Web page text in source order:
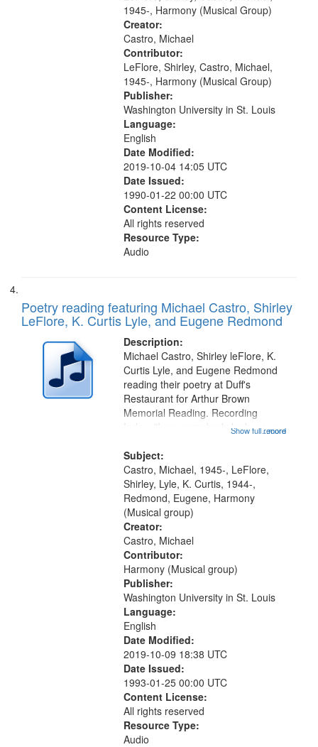
Brown's favorite...
1945-, Harmony (Musical Group)
Creator:
Castro, Michael
Contributor:
LeFlore, Shirley, Castro, Michael,
1945-, Harmony (Musical Group)
Publisher:
Washington University in St. Louis
Language:
English
Date Modified:
2019-10-04 14:05 UTC
Date Issued:
1990-01-22 00:00 UTC
Content License:
All rights reserved
Resource Type:
Audio
Poetry reading featuring Michael Castro, Shirley
LeFlore, K. Curtis Lyle, and Eugene Redmond
Description:
...more
Michael Castro, Shirley leFlore, K.
Curtis Lyle, and Eugene Redmond
reading their poetry at Duff's
Restaurant for Arthur Brown
Memorial Reading. Recording
Index: "I say somebody look me up
LeFlore) [no title is mentioned]
00:00; All Way You Come (Michael
Castro)...
Show full record
Subject:
Castro, Michael, 1945-, LeFlore,
Shirley, Lyle, K. Curtis, 1944-,
Redmond, Eugene, Harmony
(Musical group)
Creator:
Castro, Michael
Contributor:
Harmony (Musical group)
Publisher:
Washington University in St. Louis
Language:
English
Date Modified:
2019-10-09 18:38 UTC
Date Issued:
1993-01-25 00:00 UTC
Content License:
All rights reserved
Resource Type:
Audio